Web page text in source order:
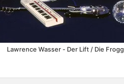
Lawrence Wasser - Der Lift / Die Frogg